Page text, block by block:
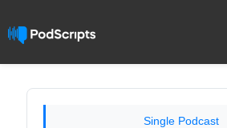
Single Podcast